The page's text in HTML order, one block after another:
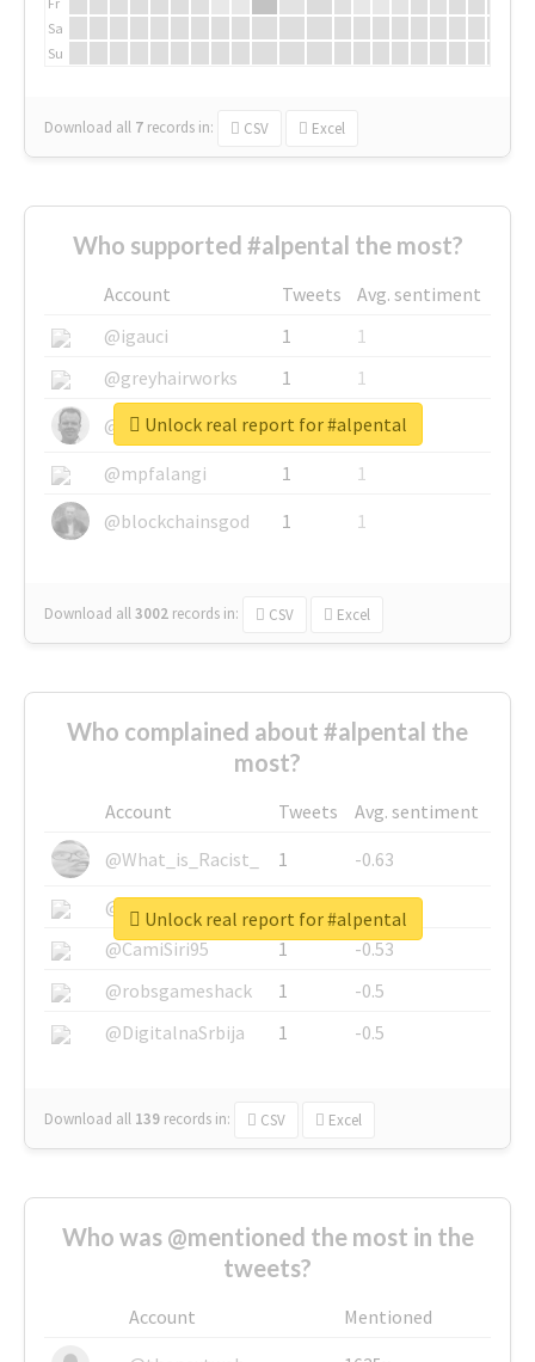
Sa
Su
Download all 7 records in: CSV Excel
Who supported #alpental the most?
Account Tweets
Avg. sentiment
@igauci
1
1
@greyhairworks
1
1
@glynmottershead
1
1
@mpfalangi
1
1
@blockchainsgod
1 1
Download all3002 records in: CSV Excel
Unlock real report for #alpental
Who complained about #alpental the
most?
Account Tweets
Avg. sentiment
@What_is_Racist_
1
-0.63
@SkateChart
1
-0.6
@CamiSiri95
1
-0.53
@robsgameshack
1
-0.5
@DigitalnaSrbija
1 -0.5
Download all 139 records in: CSV Excel
Unlock real report for #alpental
Who was @mentioned the most in the
tweets?
Account
Mentioned